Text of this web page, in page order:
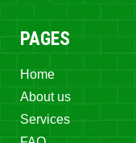
PAGES
Home
About us
Services